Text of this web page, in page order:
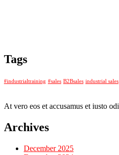
Tags
#industrialtraining #sales B2Bsales industrial sales
At vero eos et accusamus et iusto
Archives
December 2025